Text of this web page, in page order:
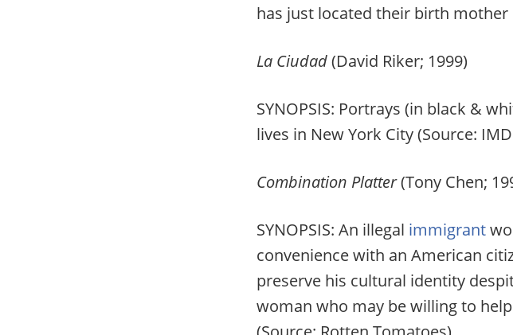
has just located their birth mother
La Ciudad(David Riker; 1999)
SYNOPSIS: Portrays (in black &
lives in New York City (Source:
Combination Platter(Tony Chen;
SYNOPSIS: An illegal immigrant
convenience with an American
preserve his cultural identity
woman who may be willing to